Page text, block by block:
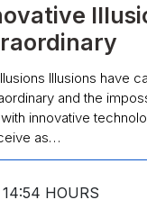
Illusions have
and the
innovative
as…
14:54 HOURS